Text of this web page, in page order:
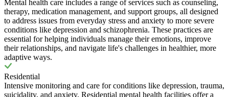
Mental health care includes a range of services such as counseling,
therapy, medication management, and support groups, all designed
to address issues from everyday stress and anxiety to more severe
conditions like depression and schizophrenia. These practices are
essential for helping individuals manage their emotions, improve
their relationships, and navigate life's challenges in healthier, more
adaptive ways.
Residential
Intensive monitoring and care for conditions like depression, trauma,
suicidality, and anxiety. Residential mental health facilities offer a